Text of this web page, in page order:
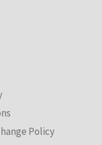
Policy